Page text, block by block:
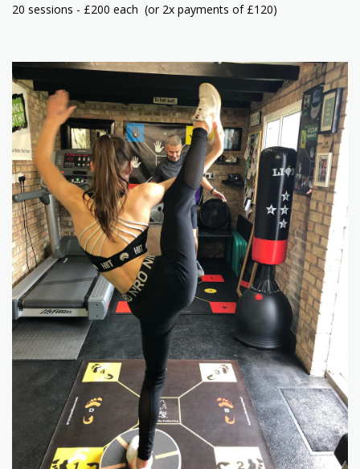
20 sessions - £200 each (or 2x payments of £120)